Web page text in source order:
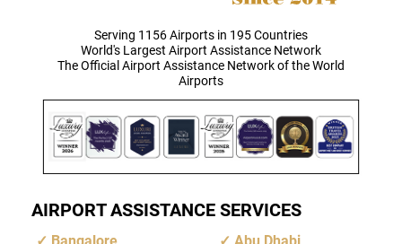
Serving 1156 Airports in 195 Countries
World's Largest Airport Assistance Network
The Official Airport Assistance Network of the World
Airports
AIRPORT ASSISTANCE SERVICES